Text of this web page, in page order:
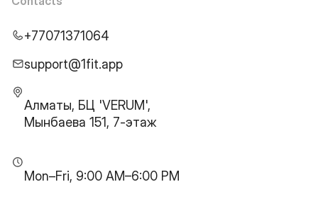
+77071371064
support@1fit.app
Алматы, БЦ 'VERUM',
Мынбаева 151, 7-этаж
Mon–Fri, 9:00 AM–6:00 PM